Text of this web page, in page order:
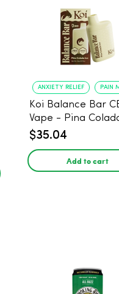
USEANXIETY RELIEF PAIN
Koi Balance Bar
Vape - Pina
$35.04
Add to cart